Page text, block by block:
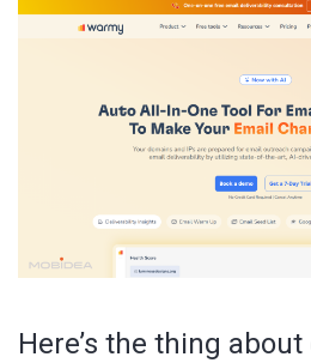
Here’s the thing about